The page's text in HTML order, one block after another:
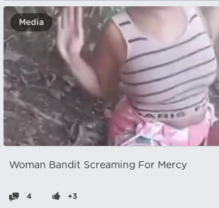
Media
Woman Bandit Screaming For Mercy
4 +3